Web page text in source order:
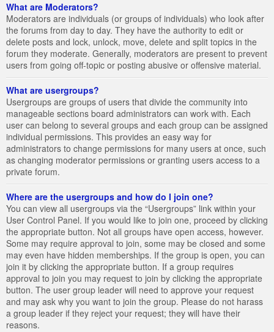
What are Moderators?
Moderators are individuals (or groups of individuals) who look after
the forums from day to day. They have the authority to edit or
delete posts and lock, unlock, move, delete and split topics in the
forum they moderate. Generally, moderators are present to prevent
users from going off-topic or posting abusive or offensive material.
What are usergroups?
Usergroups are groups of users that divide the community into
manageable sections board administrators can work with. Each
user can belong to several groups and each group can be assigned
individual permissions. This provides an easy way for
administrators to change permissions for many users at once, such
as changing moderator permissions or granting users access to a
private forum.
Where are the usergroups and how do I join one?
You can view all usergroups via the “Usergroups” link within your
User Control Panel. If you would like to join one, proceed by clicking
the appropriate button. Not all groups have open access, however.
Some may require approval to join, some may be closed and some
may even have hidden memberships. If the group is open, you can
join it by clicking the appropriate button. If a group requires
approval to join you may request to join by clicking the appropriate
button. The user group leader will need to approve your request
and may ask why you want to join the group. Please do not harass
a group leader if they reject your request; they will have their
reasons.